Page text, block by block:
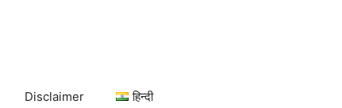
Disclaimer हिन्दी